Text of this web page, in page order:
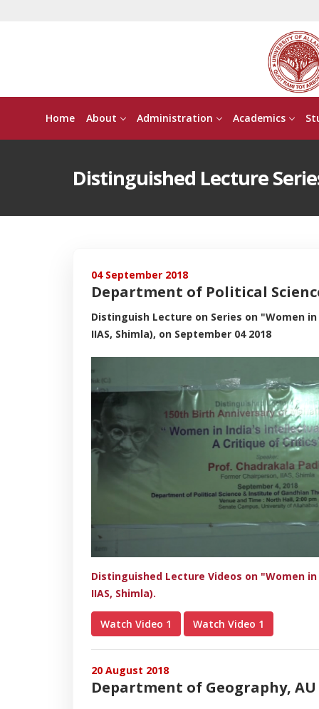
Home About Administration Academics
Distinguished Lecture
04 September 2018
Department of Political
Distinguish Lecture on Series on "Women
IIAS, Shimla), on September 04 2018
Distinguished Lecture Videos on "Women
IIAS, Shimla).
Watch Video 1 Watch Video 1
20 August 2018
Department of Geography, AU